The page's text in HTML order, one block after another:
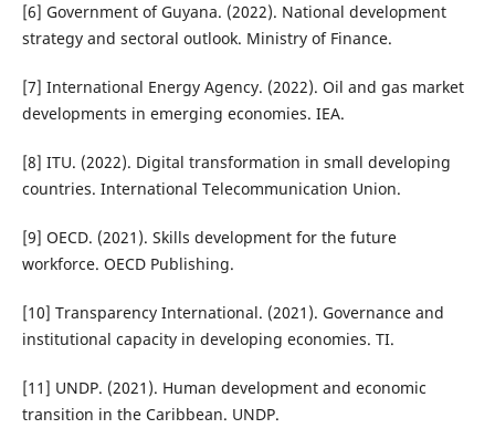
[6] Government of Guyana. (2022). National development
strategy and sectoral outlook. Ministry of Finance.
[7] International Energy Agency. (2022). Oil and gas market
developments in emerging economies. IEA.
[8] ITU. (2022). Digital transformation in small developing
countries. International Telecommunication Union.
[9] OECD. (2021). Skills development for the future
workforce. OECD Publishing.
[10] Transparency International. (2021). Governance and
institutional capacity in developing economies. TI.
[11] UNDP. (2021). Human development and economic
transition in the Caribbean. UNDP.